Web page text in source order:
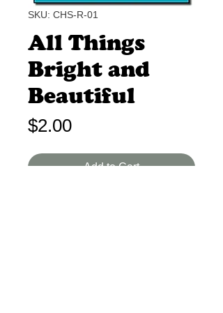
SKU: CHS-R-01
All Things
Bright and
Beautiful
$2.00Price
Add to Cart